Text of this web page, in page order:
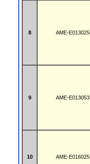
8 AME-E013025
9 AME-E013053
10 AME-E016025